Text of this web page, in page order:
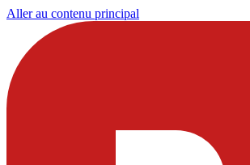
Aller au contenu principal